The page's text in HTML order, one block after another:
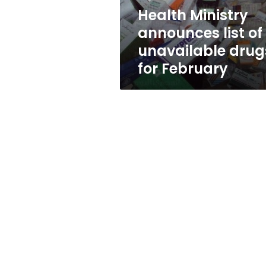
for
FebruaryHealth Ministry
announces list of
unavailable
for February